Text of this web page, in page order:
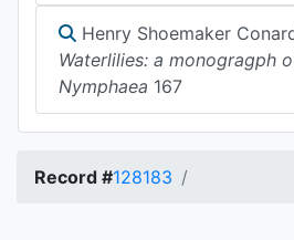
Henry Shoemaker
Waterlilies: a monogragph
Nymphaea 167
Record #128183